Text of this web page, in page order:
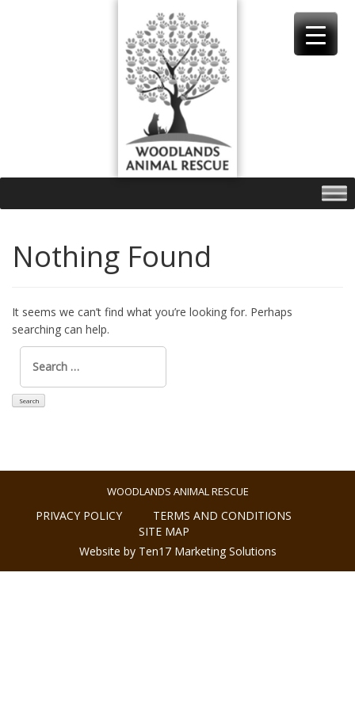
Nothing Found
It seems we can’t find what you’re looking for. Perhaps
searching can help.
Search
for:
WOODLANDS ANIMAL RESCUE
PRIVACY POLICY
TERMS AND CONDITIONS
SITE MAP
Website by Ten17 Marketing Solutions